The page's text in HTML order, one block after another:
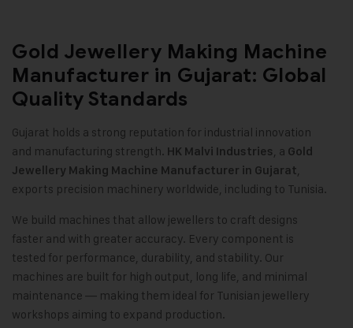
Gold Jewellery Making Machine
Manufacturer in Gujarat: Global
Quality Standards
Gujarat holds a strong reputation for industrial innovation
and manufacturing strength. HK Malvi Industries, a Gold
Jewellery Making Machine Manufacturer in Gujarat,
exports precision machinery worldwide, including to Tunisia.
We build machines that allow jewellers to craft designs
faster and with greater accuracy. Every component is
tested for performance, durability, and stability. Our
machines are built for high output, long life, and minimal
maintenance — making them ideal for Tunisian jewellery
workshops aiming to expand production.